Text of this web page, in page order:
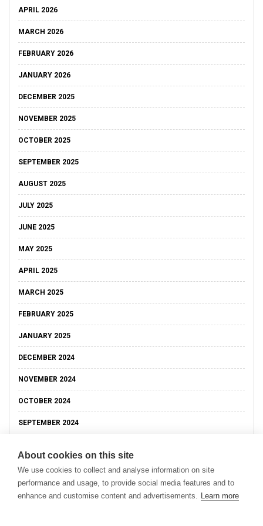
APRIL 2026
MARCH 2026
FEBRUARY 2026
JANUARY 2026
DECEMBER 2025
NOVEMBER 2025
OCTOBER 2025
SEPTEMBER 2025
AUGUST 2025
JULY 2025
JUNE 2025
MAY 2025
APRIL 2025
MARCH 2025
FEBRUARY 2025
JANUARY 2025
DECEMBER 2024
NOVEMBER 2024
OCTOBER 2024
SEPTEMBER 2024
About cookies on this site
We use cookies to collect and analyse information on site
performance and usage, to provide social media features and to
enhance and customise content and advertisements. Learn more